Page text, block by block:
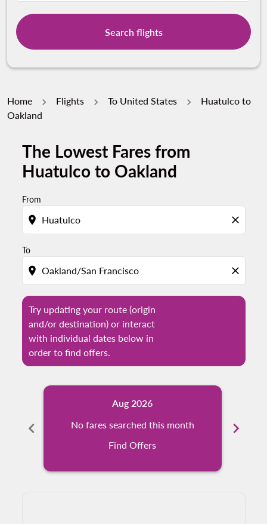
Search flights
Home Flights To United States
Huatulco to
Oakland
The Lowest Fares from
Huatulco to Oakland
From
location_on close
To
location_on close
Try updating your route (origin
and/or destination) or interact
with individual dates below in
order to find offers.
Try updating your route (origin and/or destination)
chevron_left
Aug 2026
No fares searched this month
Find Offers
chevron_right